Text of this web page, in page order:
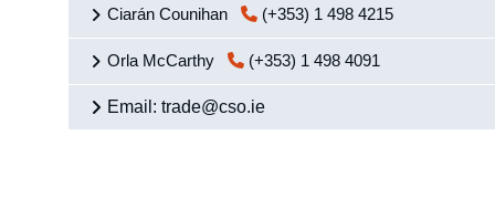
Ciarán Counihan (+353) 1 498 4215
Orla McCarthy (+353) 1 498 4091
Email: trade@cso.ie